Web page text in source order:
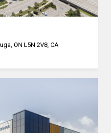
ON L5N 2V8, CA